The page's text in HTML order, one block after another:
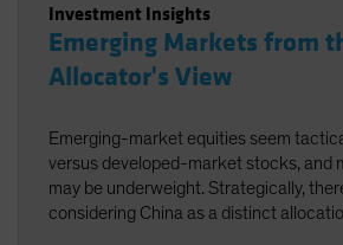
Investment Insights
Emerging Markets from
Allocator's View
Emerging-market equities seem
versus developed-market stocks, and
may be underweight. Strategically,
considering China as a distinct